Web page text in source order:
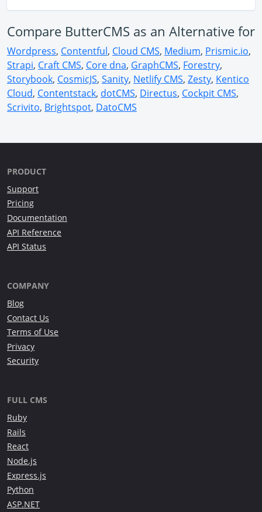
Compare ButterCMS as an Alternative for
Wordpress, Contentful, Cloud CMS, Medium, Prismic.io,
Strapi, Craft CMS, Core dna, GraphCMS, Forestry,
Storybook, CosmicJS, Sanity, Netlify CMS, Zesty, Kentico
Cloud, Contentstack, dotCMS, Directus, Cockpit CMS,
Scrivito, Brightspot, DatoCMS
PRODUCT
Support
Pricing
Documentation
API Reference
API Status
COMPANY
Blog
Contact Us
Terms of Use
Privacy
Security
FULL CMS
Ruby
Rails
React
Node.js
Express.js
Python
ASP.NET